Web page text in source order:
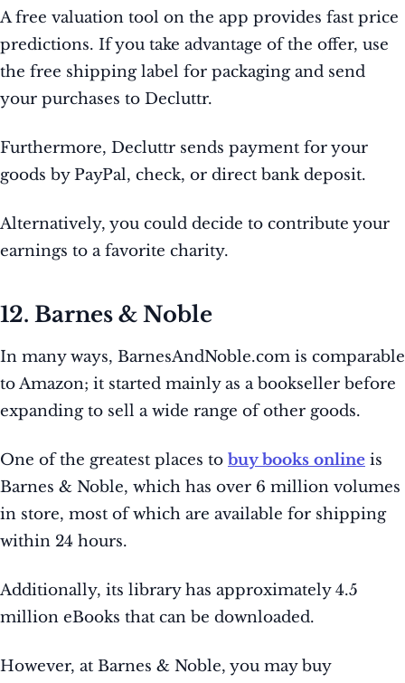
A free valuation tool on the app provides fast price
predictions. If you take advantage of the offer, use
the free shipping label for packaging and send
your purchases to Decluttr.
Furthermore, Decluttr sends payment for your
goods by PayPal, check, or direct bank deposit.
Alternatively, you could decide to contribute your
earnings to a favorite charity.
12. Barnes & Noble
In many ways, BarnesAndNoble.com is comparable
to Amazon; it started mainly as a bookseller before
expanding to sell a wide range of other goods.
One of the greatest places to buy books online is
Barnes & Noble, which has over 6 million volumes
in store, most of which are available for shipping
within 24 hours.
Additionally, its library has approximately 4.5
million eBooks that can be downloaded.
However, at Barnes & Noble, you may buy